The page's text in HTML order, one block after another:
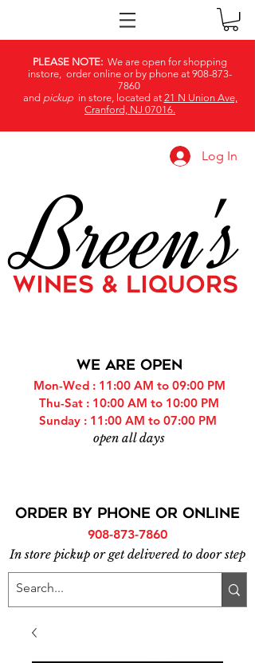
PLEASE NOTE: We are open for shopping
instore, order online or by phone at 908-873-
7860
and pickupin store, located at 21 N Union Ave,
Cranford, NJ 07016.
Log In
Breen's
WINES & LIQUORS
WE ARE OPEN
Mon-Wed : 11:00 AM to 09:00 PM
Thu-Sat : 10:00 AM to 10:00 PM
Sunday : 11:00 AM to 07:00 PM
open all days
ORDER BY PHONE or online
908-873-7860
In store pickup or get delivered to door step